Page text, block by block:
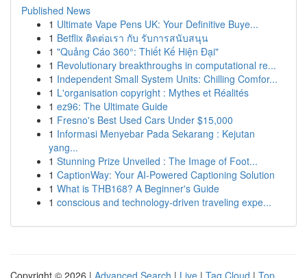
Published News
1 Ultimate Vape Pens UK: Your Definitive Buye...
1 Betflix ติดต่อเรา กับ รับการสนับสนุน
1 "Quảng Cáo 360°: Thiết Kế Hiện Đại"
1 Revolutionary breakthroughs in computational re...
1 Independent Small System Units: Chilling Comfor...
1 L'organisation copyright : Mythes et Réalités
1 ez96: The Ultimate Guide
1 Fresno's Best Used Cars Under $15,000
1 Informasi Menyebar Pada Sekarang : Kejutan
yang...
1 Stunning Prize Unveiled : The Image of Foot...
1 CaptionWay: Your AI-Powered Captioning Solution
1 What is THB168? A Beginner's Guide
1 conscious and technology-driven traveling expe...
Copyright © 2026 | Advanced Search | Live | Tag Cloud | Top